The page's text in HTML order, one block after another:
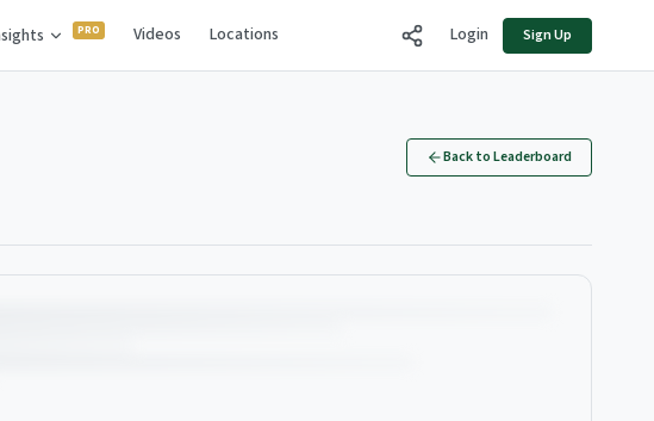
Videos Locations Login Sign Up
Back to Leaderboard